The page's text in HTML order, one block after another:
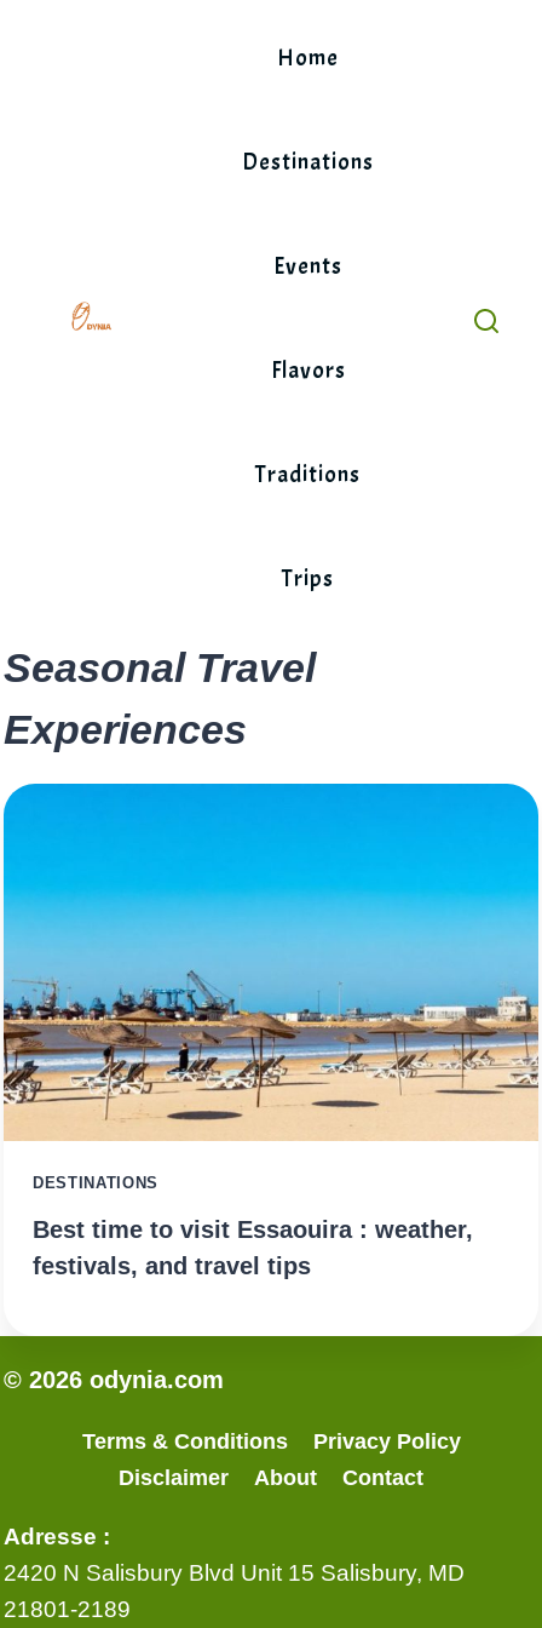
Home
Destinations
Events
Flavors
Traditions
Trips
Seasonal Travel
Experiences
DESTINATIONS
Best time to visit Essaouira : weather,
festivals, and travel tips
© 2026 odynia.com
Terms & Conditions
Privacy Policy
Disclaimer
About Contact
Adresse :
2420 N Salisbury Blvd Unit 15 Salisbury, MD
21801-2189